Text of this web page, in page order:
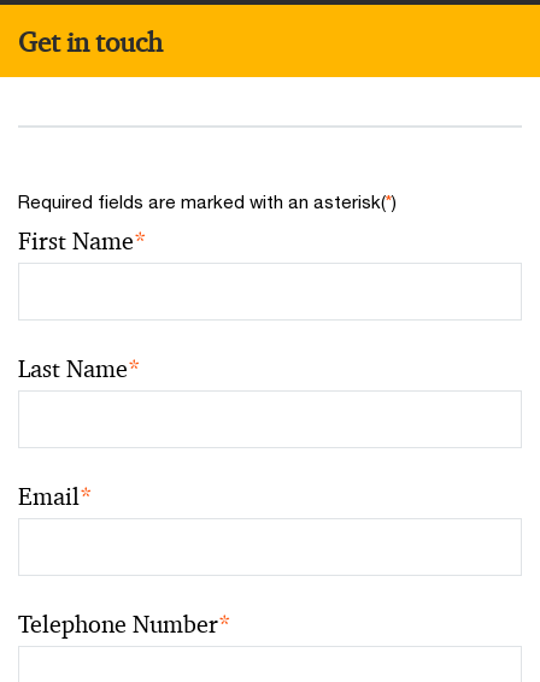
Get in touch
Required fields are marked with an asterisk(*)
First Name*
Last Name*
Email*
Telephone Number*